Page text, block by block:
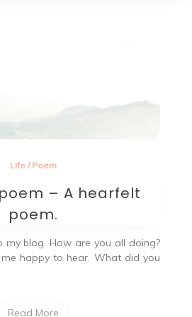
Life/ Poem
– A hearfelt
poem.
my blog. How are you all doing?
happy to hear. What did you
Read More